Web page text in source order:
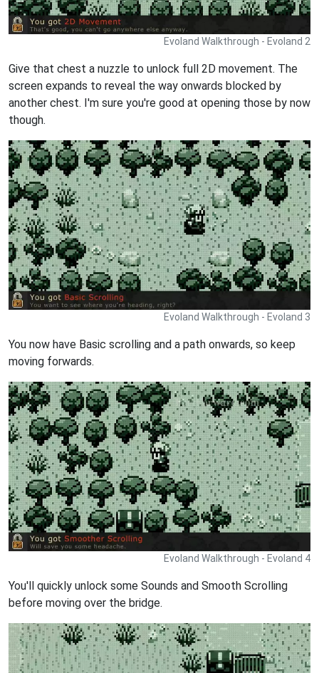
Evoland Walkthrough - Evoland 2
Give that chest a nuzzle to unlock full 2D movement. The
screen expands to reveal the way onwards blocked by
another chest. I'm sure you're good at opening those by now
though.
Evoland Walkthrough - Evoland 3
You now have Basic scrolling and a path onwards, so keep
moving forwards.
Evoland Walkthrough - Evoland 4
You'll quickly unlock some Sounds and Smooth Scrolling
before moving over the bridge.